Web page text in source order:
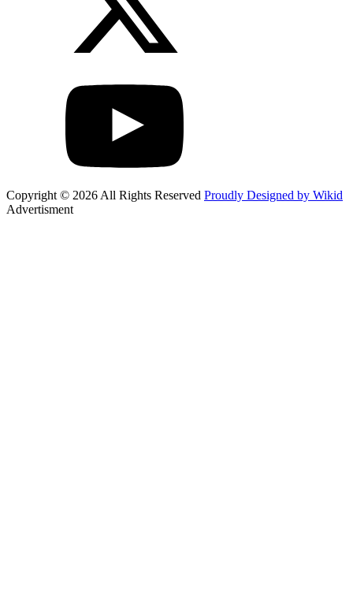
Copyright © 2026 All Rights Reserved Proudly Designed by Wikid
Advertisment